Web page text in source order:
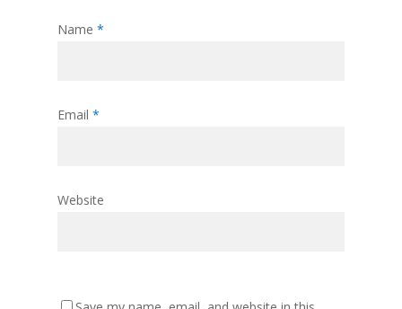
Name *
Email *
Website